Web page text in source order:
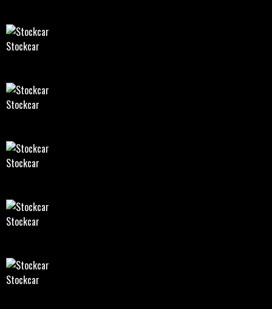
Stockcar
Stockcar
Stockcar
Stockcar
Stockcar